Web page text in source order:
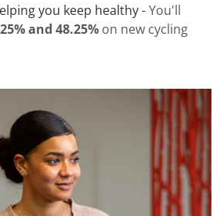
you keep healthy -You'll
and 48.25% on new cycling